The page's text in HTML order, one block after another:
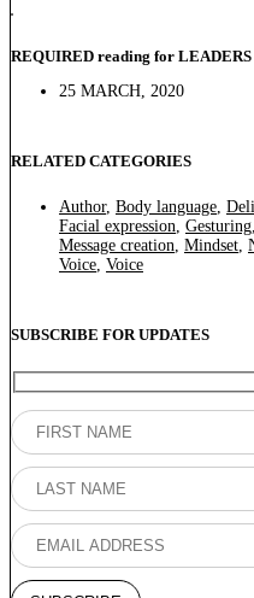
REQUIRED reading for LEADERS
25 MARCH, 2020
RELATED CATEGORIES
Author, Body language
Facial expression Gesturing
Message creation Mindset
Voice Voice
SUBSCRIBE FOR UPDATES